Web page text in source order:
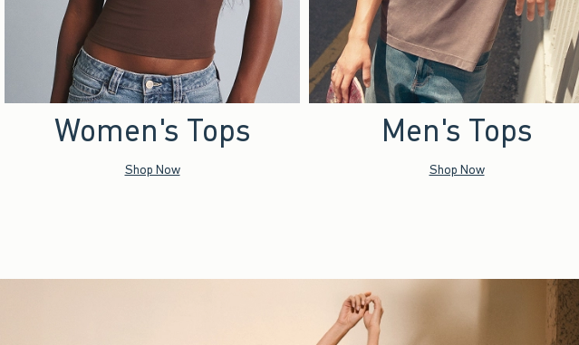
Women's Tops
Shop Now
Men's Tops
Shop Now